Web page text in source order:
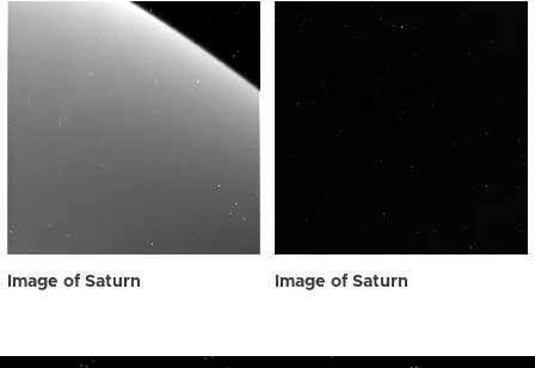
Image of Saturn Image of Saturn